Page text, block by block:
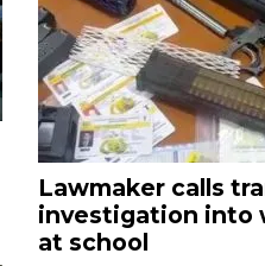
Lawmaker calls
investigation into
at school